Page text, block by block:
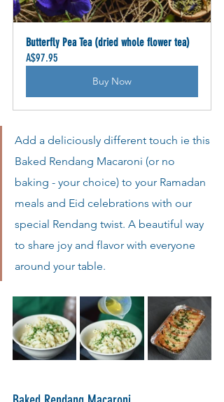
Butterfly Pea Tea (dried whole flower tea)
A$97.95
Buy Now
Add a deliciously different touch ie this
Baked Rendang Macaroni (or no
baking - your choice) to your Ramadan
meals and Eid celebrations with our
special Rendang twist. A beautiful way
to share joy and flavor with everyone
around your table.